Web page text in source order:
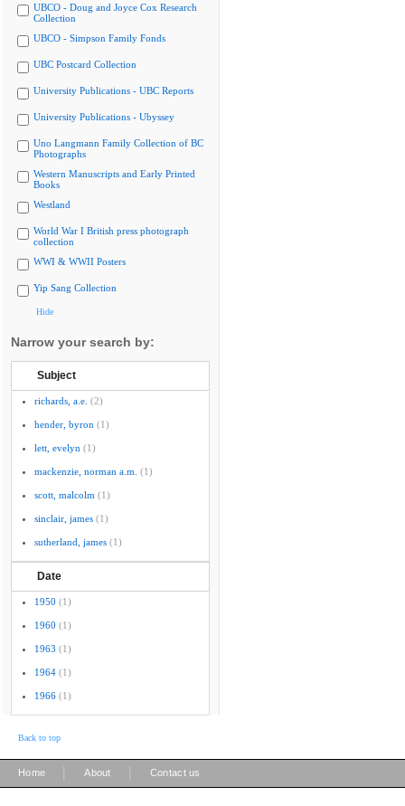
UBCO - Doug and Joyce Cox Research
Collection
UBCO - Simpson Family Fonds
UBC Postcard Collection
University Publications - UBC Reports
University Publications - Ubyssey
Uno Langmann Family Collection of BC
Photographs
Western Manuscripts and Early Printed
Books
Westland
World War I British press photograph
collection
WWI & WWII Posters
Yip Sang Collection
Hide
Narrow your search by:
Subject
richards, a.e. (2)
hender, byron (1)
lett, evelyn (1)
mackenzie, norman a.m. (1)
scott, malcolm (1)
sinclair, james (1)
sutherland, james (1)
Date
1950 (1)
1960 (1)
1963 (1)
1964 (1)
1966 (1)
Back to top
Home About Contact us